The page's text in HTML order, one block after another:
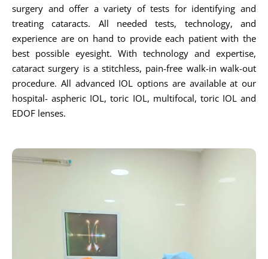
surgery and offer a variety of tests for identifying and
treating cataracts. All needed tests, technology, and
experience are on hand to provide each patient with the
best possible eyesight. With technology and expertise,
cataract surgery is a stitchless, pain-free walk-in walk-out
procedure. All advanced IOL options are available at our
hospital- aspheric IOL, toric IOL, multifocal, toric IOL and
EDOF lenses.